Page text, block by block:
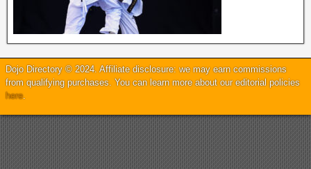
Dojo Directory © 2024. Affiliate disclosure: we may earn commissions
from qualifying purchases. You can learn more about our editorial policies
here.